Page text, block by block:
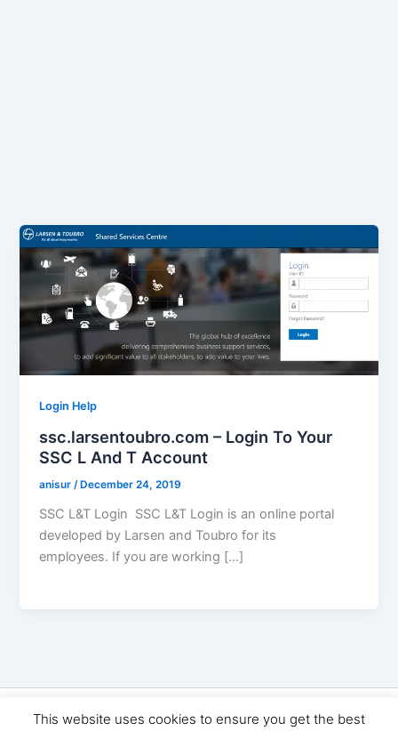
Login Help
ssc.larsentoubro.com – Login To Your
SSC L And T Account
anisur/December 24, 2019
SSC L&T Login SSC L&T Login is an online portal
developed by Larsen and Toubro for its
employees. If you are working […]
Copyright © 2026 Seo Land | Powered byAstra WordPress
This website uses cookies to ensure you get the best